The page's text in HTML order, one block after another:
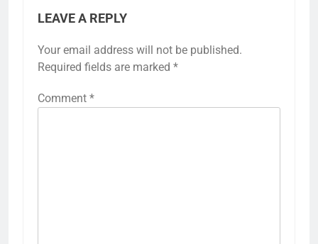
LEAVE A REPLY
Your email address will not be published.
Required fields are marked *
Comment *